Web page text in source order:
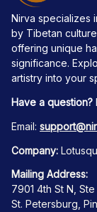
Nirva specializes
by Tibetan
offering unique
significance.
artistry into your
Have a question?
Email:
Company:
Mailing Address:
7901 4th St N,
St. Petersburg,